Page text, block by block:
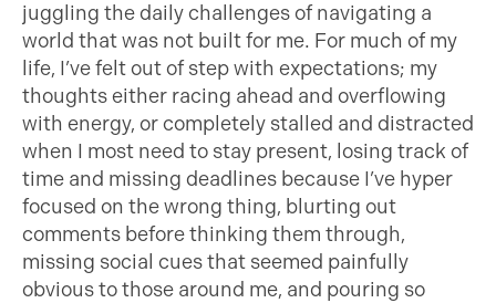
juggling the daily challenges of navigating a
world that was not built for me. For much of my
life, I’ve felt out of step with expectations; my
thoughts either racing ahead and overflowing
with energy, or completely stalled and distracted
when I most need to stay present, losing track of
time and missing deadlines because I’ve hyper
focused on the wrong thing, blurting out
comments before thinking them through,
missing social cues that seemed painfully
obvious to those around me, and pouring so